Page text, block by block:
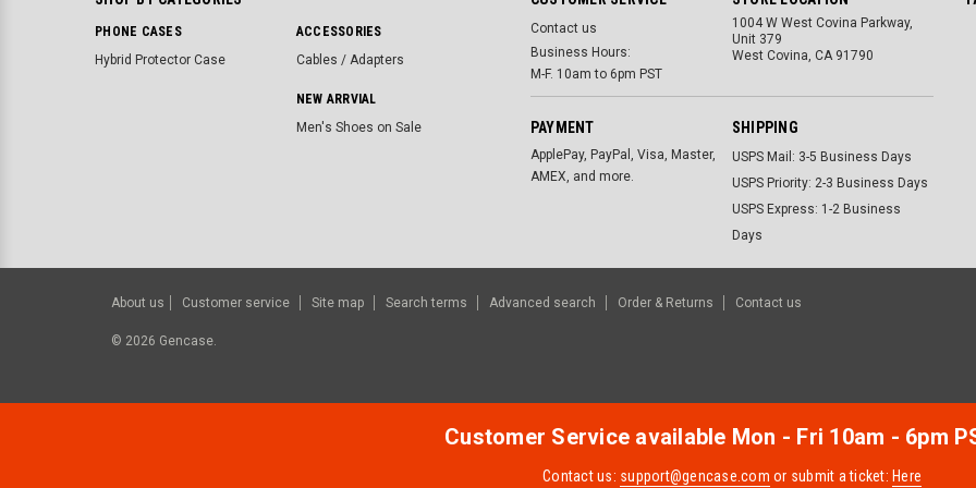
PHONE CASES
Hybrid Protector Case
ACCESSORIES
Cables / Adapters
NEW ARRVIAL
Men's Shoes on Sale
Contact us
Business Hours:
M-F. 10am to 6pm PST
1004 W West Covina Parkway,
Unit 379
West Covina, CA 91790
PAYMENT
ApplePay, PayPal, Visa, Master,
AMEX, and more.
SHIPPING
USPS Mail: 3-5 Business Days
USPS Priority: 2-3 Business Days
USPS Express: 1-2 Business
Days
About us Customer service Site map Search terms Advanced search Order & Returns Contact us
© 2026 Gencase.
Customer Service available Mon - Fri 10am - 6pm
Contact us: support@gencase.com or submit a ticket: Here